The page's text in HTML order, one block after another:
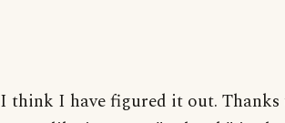
I think I have figured it out.